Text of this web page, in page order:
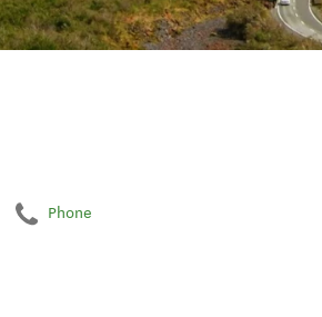
Phone